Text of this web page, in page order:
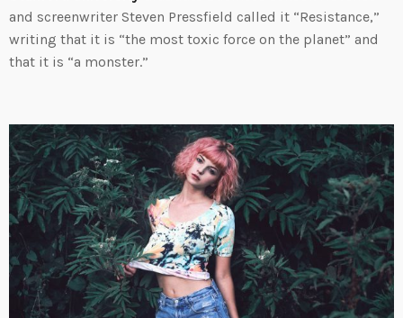
and screenwriter Steven Pressfield called it “Resistance,”
writing that it is “the most toxic force on the planet” and
that it is “a monster.”